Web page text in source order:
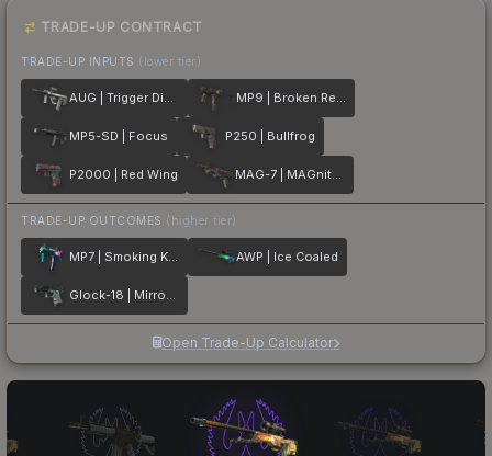
TRADE-UP CONTRACT
TRADE-UP INPUTS (lower tier)
AUG | Trigger Discipline MP9 | Broken Record
MP5-SD | Focus P250 | Bullfrog
P2000 | Red Wing MAG-7 | MAGnitude
TRADE-UP OUTCOMES (higher tier)
MP7 | Smoking Kills AWP | Ice Coaled
Glock-18 | Mirror Mosaic
Open Trade-Up Calculator